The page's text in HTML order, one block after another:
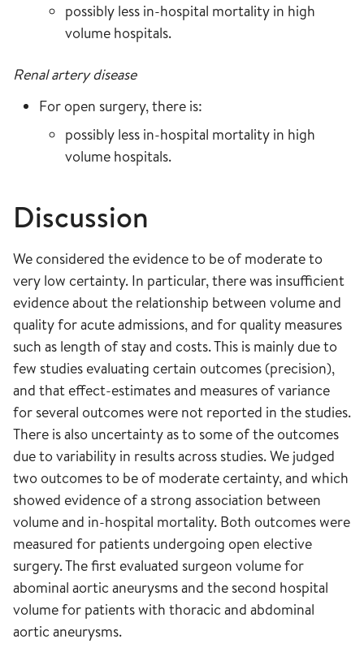
possibly less in-hospital mortality in high
volume hospitals.
Renal artery disease
For open surgery, there is:
possibly less in-hospital mortality in high
volume hospitals.
Discussion
We considered the evidence to be of moderate to
very low certainty. In particular, there was insufficient
evidence about the relationship between volume and
quality for acute admissions, and for quality measures
such as length of stay and costs. This is mainly due to
few studies evaluating certain outcomes (precision),
and that effect-estimates and measures of variance
for several outcomes were not reported in the studies.
There is also uncertainty as to some of the outcomes
due to variability in results across studies. We judged
two outcomes to be of moderate certainty, and which
showed evidence of a strong association between
volume and in-hospital mortality. Both outcomes were
measured for patients undergoing open elective
surgery. The first evaluated surgeon volume for
abominal aortic aneurysms and the second hospital
volume for patients with thoracic and abdominal
aortic aneurysms.